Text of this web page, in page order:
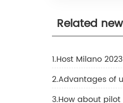
Related
1.Host Milano 2023
2.Advantages of
3.How about